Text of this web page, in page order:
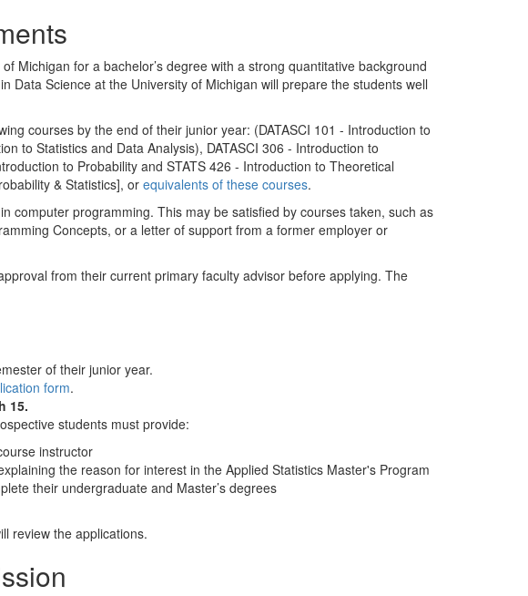
Michigan for a bachelor’s degree with a strong quantitative background
Data Science at the University of Michigan will prepare the students well
courses by the end of their junior year: (DATASCI 101 - Introduction to
to Statistics and Data Analysis), DATASCI 306 - Introduction to
to Probability and STATS 426 - Introduction to Theoretical
& Statistics], or equivalents of these courses.
computer programming. This may be satisfied by courses taken, such as
Concepts, or a letter of support from a former employer or
from their current primary faculty advisor before applying. The
of their junior year.
form.
15.
students must provide:
instructor
the reason for interest in the Applied Statistics Master's Program
their undergraduate and Master’s degrees
review the applications.